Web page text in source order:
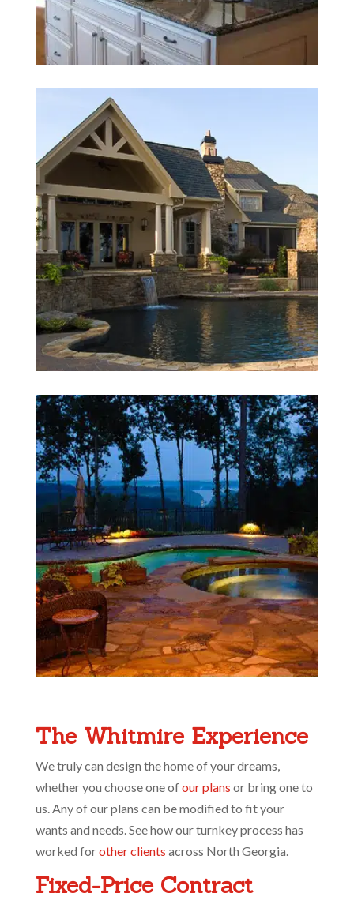
The Whitmire Experience
We truly can design the home of your dreams,
whether you choose one ofour plans or bring one to
us. Any of our plans can be modified to fit your
wants and needs. See how our turnkey process has
worked forother clients across North Georgia.
Fixed-Price Contract